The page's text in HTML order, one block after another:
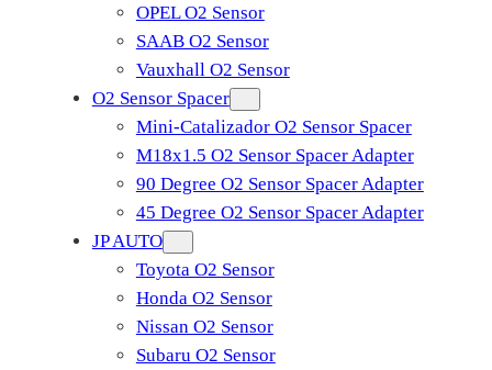
OPEL O2 Sensor
SAAB O2 Sensor
Vauxhall O2 Sensor
O2 Sensor Spacer
Mini-Catalizador O2 Sensor Spacer
M18x1.5 O2 Sensor Spacer Adapter
90 Degree O2 Sensor Spacer Adapter
45 Degree O2 Sensor Spacer Adapter
JP AUTO
Toyota O2 Sensor
Honda O2 Sensor
Nissan O2 Sensor
Subaru O2 Sensor